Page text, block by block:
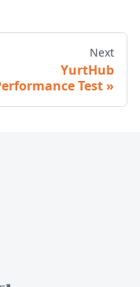
Next
YurtHub
Test